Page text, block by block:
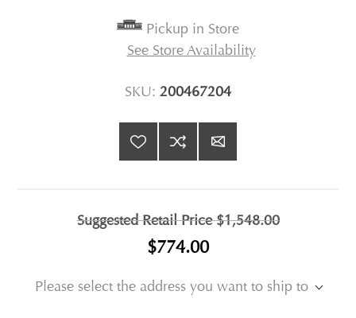
Pickup in Store
See Store Availability
SKU: 200467204
Suggested Retail Price$1,548.00
$774.00
Please select the address you want to ship to